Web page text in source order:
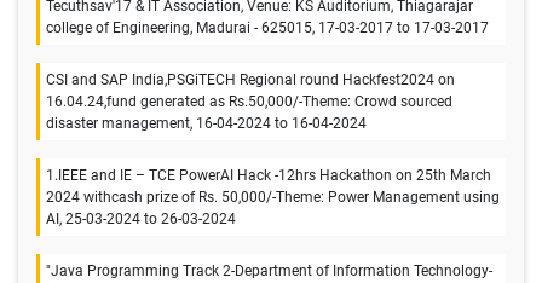
Tecuthsav'17 & IT Association, Venue: KS Auditorium, Thiagarajar
college of Engineering, Madurai - 625015, 17-03-2017 to 17-03-2017
CSI and SAP India,PSGiTECH Regional round Hackfest2024 on
16.04.24,fund generated as Rs.50,000/-Theme: Crowd sourced
disaster management, 16-04-2024 to 16-04-2024
1.IEEE and IE – TCE PowerAI Hack -12hrs Hackathon on 25th March
2024 withcash prize of Rs. 50,000/-Theme: Power Management using
AI, 25-03-2024 to 26-03-2024
"Java Programming Track 2-Department of Information Technology-